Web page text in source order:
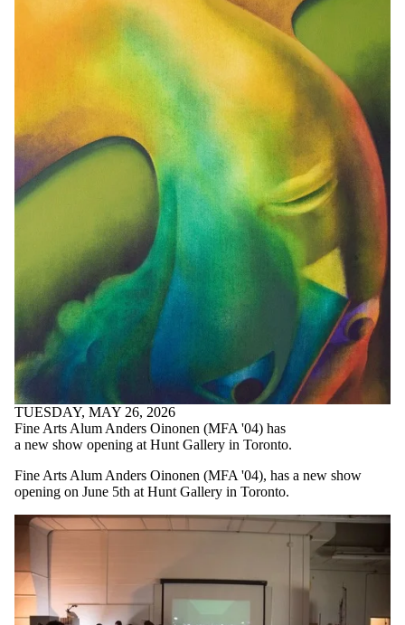
TUESDAY, MAY 26, 2026
Fine Arts Alum Anders Oinonen (MFA '04) has
a new show opening at Hunt Gallery in Toronto.
Fine Arts Alum Anders Oinonen (MFA '04), has a new show
opening on June 5th at Hunt Gallery in Toronto.